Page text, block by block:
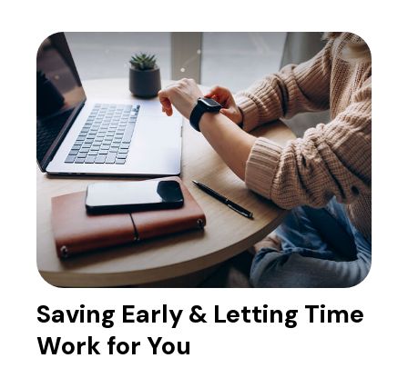
Saving Early & Letting Time
Work for You